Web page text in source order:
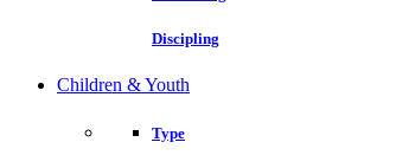
Discipling
Children & Youth
Type